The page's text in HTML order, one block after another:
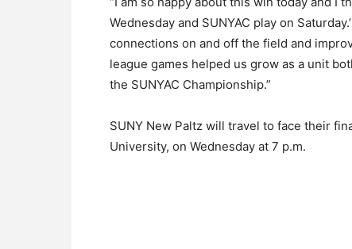
Wednesday and SUNYAC play on
connections on and off the field and
league games helped us grow as a unit
the SUNYAC Championship.”
SUNY New Paltz will travel to face their
University, on Wednesday at 7 p.m.